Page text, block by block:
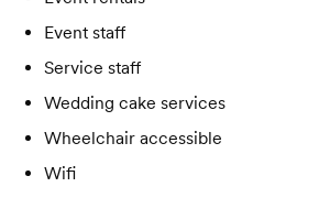
Event staff
Service staff
Wedding cake services
Wheelchair accessible
Wifi